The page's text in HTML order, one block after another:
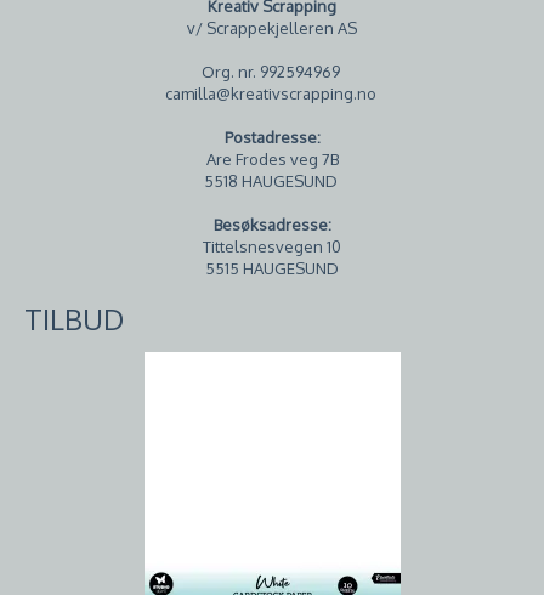
Kreativ Scrapping
v/ Scrappekjelleren AS
Org. nr. 992594969
camilla@kreativscrapping.no
Postadresse:
Are Frodes veg 7B
5518 HAUGESUND
Besøksadresse:
Tittelsnesvegen 10
5515 HAUGESUND
TILBUD